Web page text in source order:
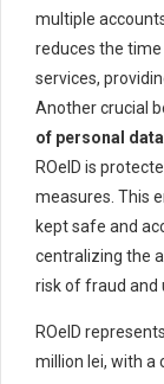
multiple
reduces the
services,
Another crucial
of personal
ROeID is
measures. This
kept safe and
centralizing the
risk of fraud and
ROeID
million lei, with a